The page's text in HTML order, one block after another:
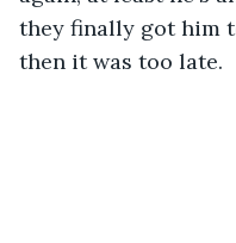
they finally got him
then it was too late.